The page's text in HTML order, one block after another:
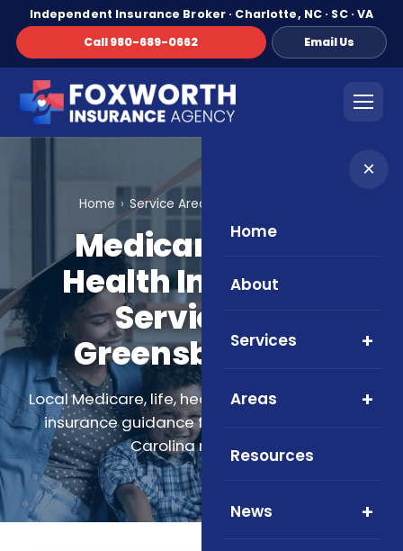
Independent Insurance Broker · Charlotte, NC · SC · VA
Call 980-689-0662
Email Us
×
Home
About
Services
Areas
Resources
News
Home Service Areas
Medicare, Life &
Health Insurance
Services in
Greensboro, NC
Local Medicare, life, health, and supplemental
insurance guidance for Greensboro, North
Carolina residents.